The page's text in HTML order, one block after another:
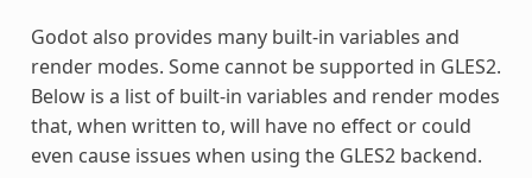
Godot also provides many built-in variables and
render modes. Some cannot be supported in GLES2.
Below is a list of built-in variables and render modes
that, when written to, will have no effect or could
even cause issues when using the GLES2 backend.